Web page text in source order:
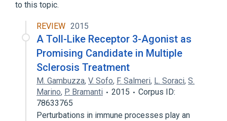
to this topic.
REVIEW 2015
A Toll-Like Receptor 3-Agonist as
Promising Candidate in Multiple
Sclerosis Treatment
M. Gambuzza, V. Sofo, F. Salmeri, L. Soraci, S.
Marino, P. Bramanti 2015
Corpus ID:
78633765
Perturbations in immune processes play an